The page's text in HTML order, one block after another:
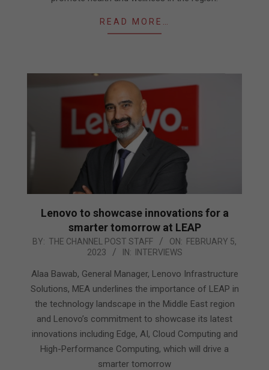
READ MORE…
Lenovo to showcase innovations for a
smarter tomorrow at LEAP
2023-
05
BY: THE CHANNEL POST STAFF ON: FEBRUARY 5,
2023
IN: INTERVIEWS
Alaa Bawab, General Manager, Lenovo Infrastructure
Solutions, MEA underlines the importance of LEAP in
the technology landscape in the Middle East region
and Lenovo’s commitment to showcase its latest
innovations including Edge, AI, Cloud Computing and
High-Performance Computing, which will drive a
smarter tomorrow